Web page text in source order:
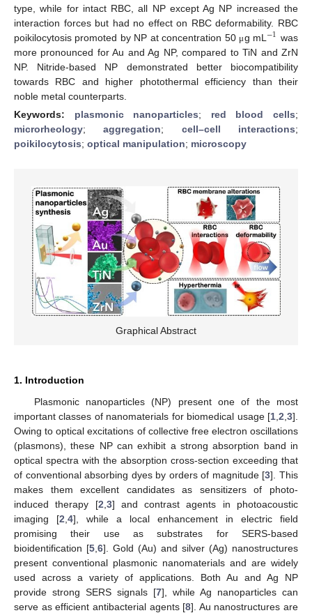
type, while for intact RBC, all NP except Ag NP increased the
interaction forces but had no effect on RBC deformability. RBC
poikilocytosis promoted by NP at concentration 50 μg mL −1 was
more pronounced for Au and Ag NP, compared to TiN and ZrN
NP. Nitride-based NP demonstrated better biocompatibility
towards RBC and higher photothermal efficiency than their
noble metal counterparts.
Keywords: plasmonic nanoparticles; red blood cells;
microrheology;aggregation; cell–cell interactions;
poikilocytosis; optical manipulation; microscopy
Graphical Abstract
1. Introduction
Plasmonic nanoparticles (NP) present one of the most
important classes of nanomaterials for biomedical usage [1 2 3].
Owing to optical excitations of collective free electron oscillations
(plasmons), these NP can exhibit a strong absorption band in
optical spectra with the absorption cross-section exceeding that
of conventional absorbing dyes by orders of magnitude [3]. This
makes them excellent candidates as sensitizers of photo-
induced therapy [2 3] and contrast agents in photoacoustic
imaging [2 4], while a local enhancement in electric field
promising their use as substrates for SERS-based
bioidentification [5 6]. Gold (Au) and silver (Ag) nanostructures
present conventional plasmonic nanomaterials and are widely
used across a variety of applications. Both Au and Ag NP
provide strong SERS signals [7], while Ag nanoparticles can
serve as efficient antibacterial agents [8]. Au nanostructures are